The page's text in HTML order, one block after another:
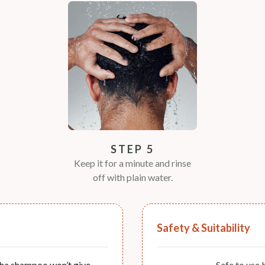
STEP 5
Keep it for a minute and rinse
off with plain water.
Safety & Suitability